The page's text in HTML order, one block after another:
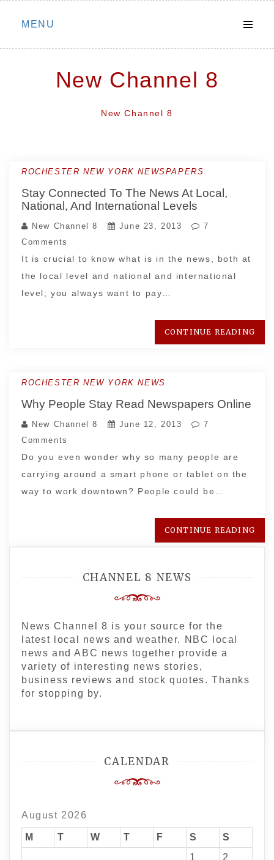
Skip
MENU
New Channel 8
New Channel 8
ROCHESTER NEW YORK NEWSPAPERS
Stay Connected To The News At Local,
National, And International Levels
New Channel 8 June 23, 2013
7
Comments
It is crucial to know what is in the news, both at
the local level and national and international
level; you always want to pay…
CONTINUE READING
ROCHESTER NEW YORK NEWS
Why People Stay Read Newspapers Online
New Channel 8 June 12, 2013
7
Comments
Do you even wonder why so many people are
carrying around a smart phone or tablet on the
way to work downtown? People could be…
CONTINUE READING
CHANNEL 8 NEWS
News Channel 8 is your source for the
latest local news and weather. NBC local
news and ABC news together provide a
variety of interesting news stories,
business reviews and stock quotes. Thanks
for stopping by.
CALENDAR
August 2026
M T W T F S
S
1
2